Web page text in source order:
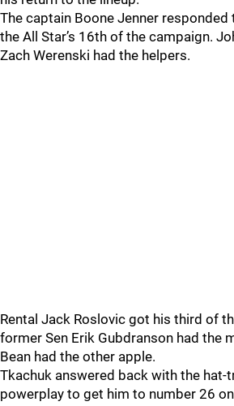
The captain Boone Jenner
the All Star’s 16th of the campaign.
Zach Werenski had the helpers.
Rental Jack Roslovic got his third of
former Sen Erik Gubdranson had the
Bean had the other apple.
Tkachuk answered back with the hat-
powerplay to get him to number 26 on